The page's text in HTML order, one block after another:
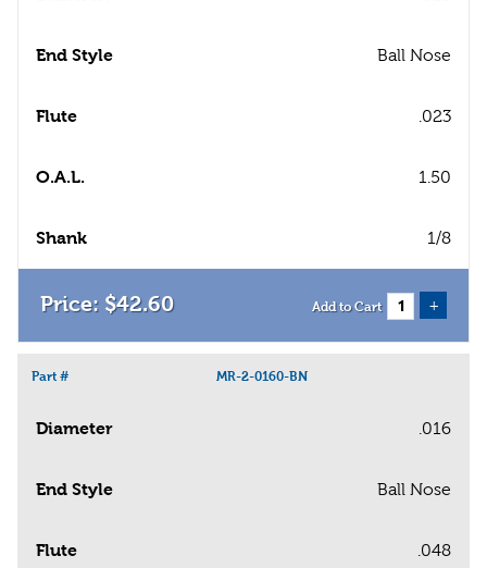
End Style Ball Nose
Flute .023
O.A.L. 1.50
Shank 1/8
$42.60 Add to Cart +
Part # MR-2-0160-BN
Diameter .016
End Style Ball Nose
Flute .048